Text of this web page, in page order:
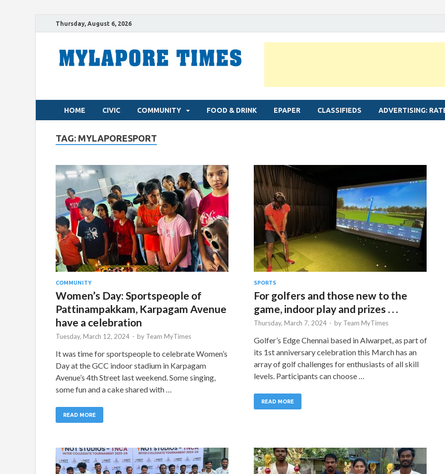
Thursday, August 6, 2026
HOME CIVIC COMMUNITY FOOD & DRINK EPAPER CLASSIFIEDS ADVERTISING:
TAG: MYLAPORESPORT
COMMUNITY
Women’s Day: Sportspeople of
Pattinampakkam, Karpagam Avenue
have a celebration
Tuesday, March 12, 2024 - by Team MyTimes
It was time for sportspeople to celebrate Women’s
Day at the GCC indoor stadium in Karpagam
Avenue’s 4th Street last weekend. Some singing,
some fun and a cake shared with …
READ MORE
SPORTS
For golfers and those new to the
game, indoor play and prizes . . .
Thursday, March 7, 2024 - by Team MyTimes
Golfer’s Edge Chennai based in Alwarpet, as part of
its 1st anniversary celebration this March has an
array of golf challenges for enthusiasts of all skill
levels. Participants can choose …
READ MORE